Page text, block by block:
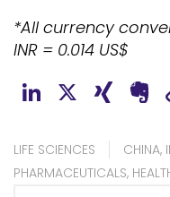
*All currency
INR = 0.014 US$
LinkedIn
X
LIFE SCIENCES CHINA,
PHARMACEUTICALS,